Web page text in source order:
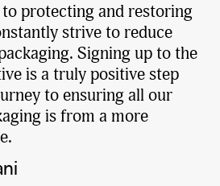
to protecting and restoring
strive to reduce
Signing up to the
is a truly positive step
to ensuring all our
is from a more